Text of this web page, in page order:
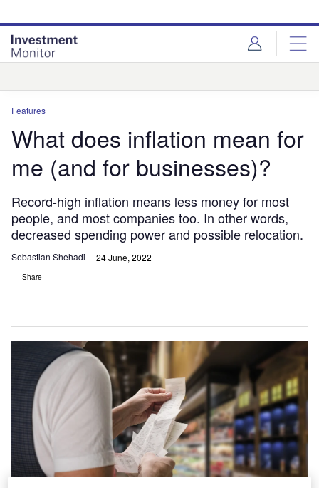
site
menu
page
content
Features
What does inflation mean for
me (and for businesses)?
Record-high inflation means less money for most
people, and most companies too. In other words,
decreased spending power and possible relocation.
Sebastian Shehadi 24 June, 2022
Share